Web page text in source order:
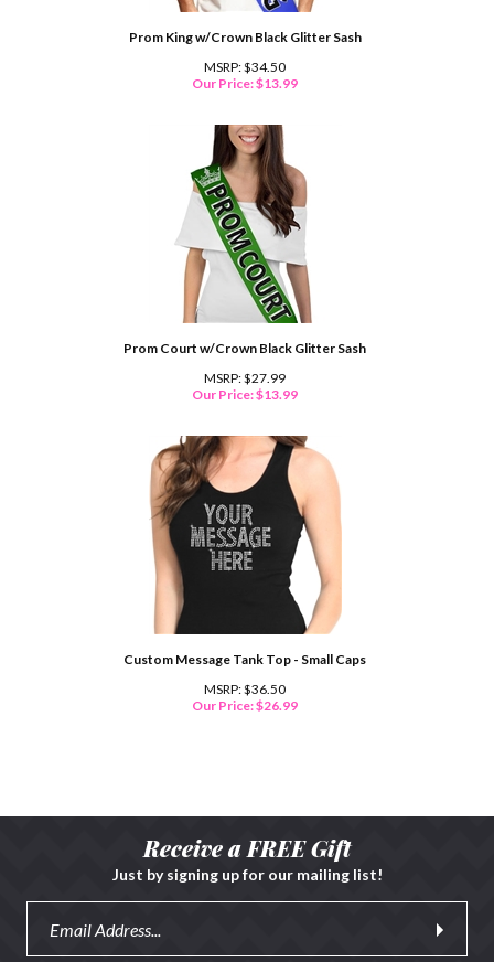
Prom King w/Crown Black Glitter Sash
MSRP: $34.50
Our Price:$13.99
Prom Court w/Crown Black Glitter Sash
MSRP: $27.99
Our Price:$13.99
Custom Message Tank Top - Small Caps
MSRP: $36.50
Our Price:$26.99
Receive a FREE Gift
Just by signing up for our mailing list!